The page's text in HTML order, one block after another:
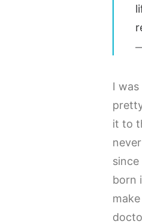
I
it to
born